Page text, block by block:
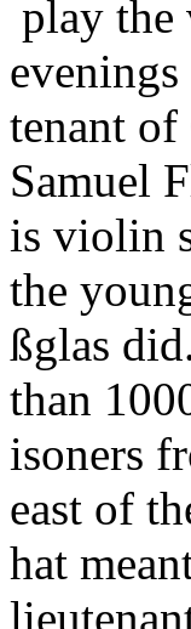
play the
tenant of
Samuel
is violin
the
ßglas
than
isoners
east of
hat